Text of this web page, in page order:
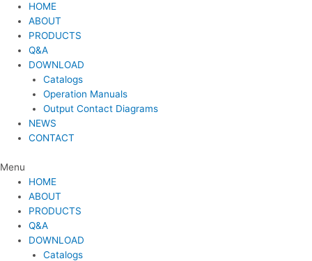
HOME
ABOUT
PRODUCTS
Q&A
DOWNLOAD
Catalogs
Operation Manuals
Output Contact Diagrams
NEWS
CONTACT
Menu
HOME
ABOUT
PRODUCTS
Q&A
DOWNLOAD
Catalogs